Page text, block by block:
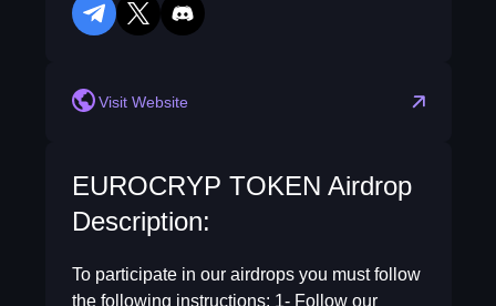
telegramtwitterdiscord
Visit Website
EUROCRYP TOKEN Airdrop
Description:
To participate in our airdrops you must follow
the following instructions: 1- Follow our